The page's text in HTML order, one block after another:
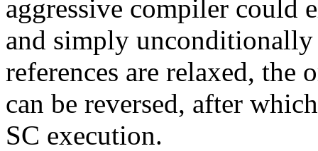
aggressive compiler could
and simply
references are relaxed, the
can be reversed, after
SC execution.